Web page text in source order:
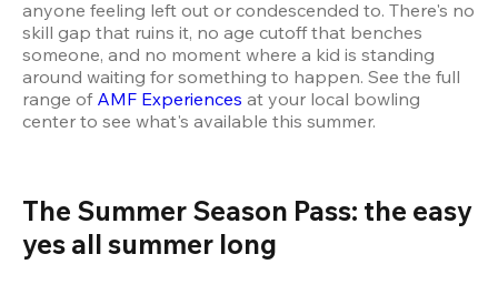
anyone feeling left out or condescended to. There's no
skill gap that ruins it, no age cutoff that benches
someone, and no moment where a kid is standing
around waiting for something to happen. See the full
range of AMF Experiences at your local bowling
center to see what's available this summer.
The Summer Season Pass: the easy
yes all summer long